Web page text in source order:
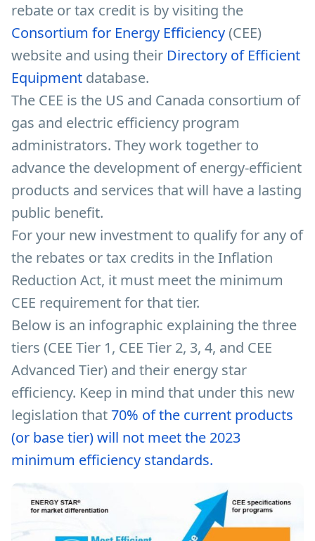
rebate or tax credit is by visiting the
Consortium for Energy Efficiency(CEE)
website and using their Directory of Efficient
Equipment database.
The CEE is the US and Canada consortium of
gas and electric efficiency program
administrators. They work together to
advance the development of energy-efficient
products and services that will have a lasting
public benefit.
For your new investment to qualify for any of
the rebates or tax credits in the Inflation
Reduction Act, it must meet the minimum
CEE requirement for that tier.
Below is an infographic explaining the three
tiers (CEE Tier 1, CEE Tier 2, 3, 4, and CEE
Advanced Tier) and their energy star
efficiency. Keep in mind that under this new
legislation that70% of the current products
(or base tier) will not meet the 2023
minimum efficiency standards.